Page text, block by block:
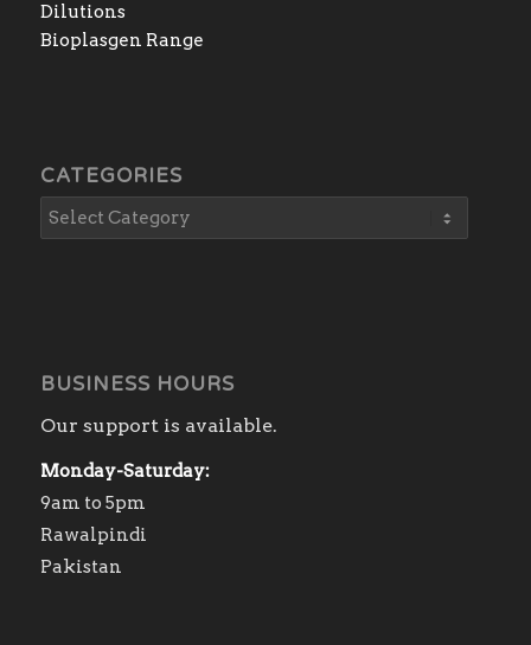
Dilutions
Bioplasgen Range
CATEGORIES
BUSINESS HOURS
Our support is available.
Monday-Saturday:
9am to 5pm
Rawalpindi
Pakistan